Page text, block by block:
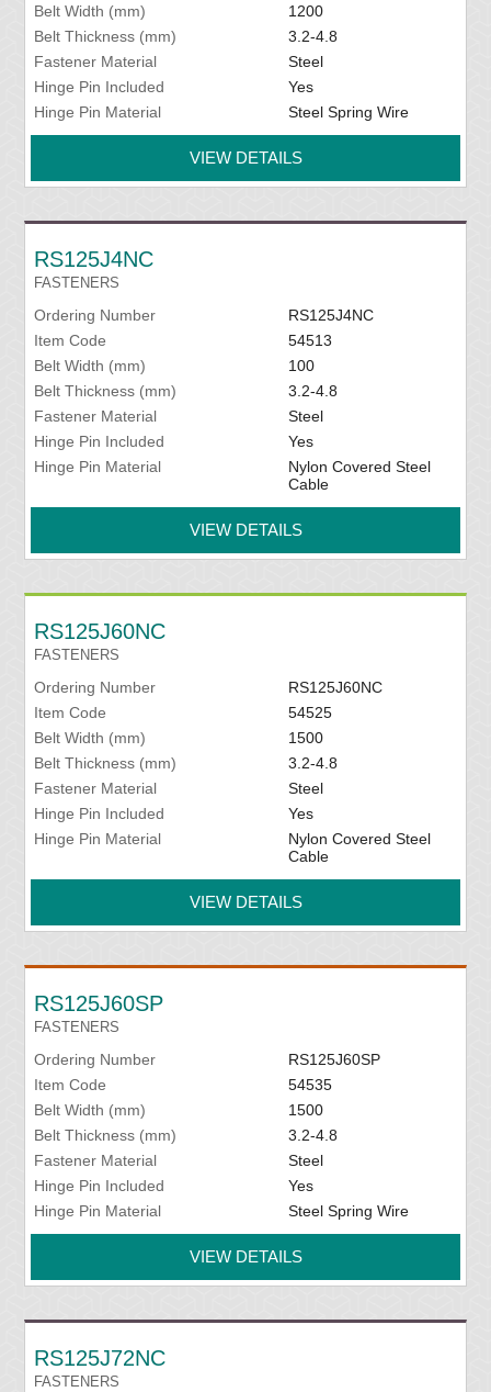
Belt Width (mm)
1200
Belt Thickness (mm)
3.2-4.8
Fastener Material
Steel
Hinge Pin Included
Yes
Hinge Pin Material
Steel Spring Wire
VIEW DETAILS
RS125J4NC
FASTENERS
Ordering Number
RS125J4NC
Item Code
54513
Belt Width (mm)
100
Belt Thickness (mm)
3.2-4.8
Fastener Material
Steel
Hinge Pin Included
Yes
Hinge Pin Material
Nylon Covered Steel
Cable
VIEW DETAILS
RS125J60NC
FASTENERS
Ordering Number
RS125J60NC
Item Code
54525
Belt Width (mm)
1500
Belt Thickness (mm)
3.2-4.8
Fastener Material
Steel
Hinge Pin Included
Yes
Hinge Pin Material
Nylon Covered Steel
Cable
VIEW DETAILS
RS125J60SP
FASTENERS
Ordering Number
RS125J60SP
Item Code
54535
Belt Width (mm)
1500
Belt Thickness (mm)
3.2-4.8
Fastener Material
Steel
Hinge Pin Included
Yes
Hinge Pin Material
Steel Spring Wire
VIEW DETAILS
RS125J72NC
FASTENERS